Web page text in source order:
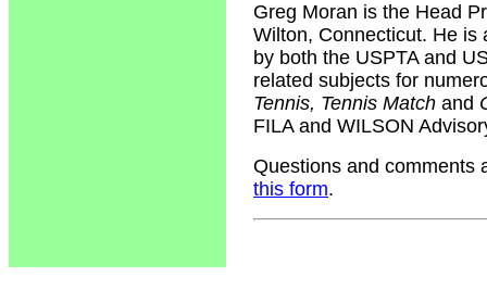
Greg Moran is the Head
Wilton, Connecticut. He is
by both the USPTA and
related subjects for
Tennis, Tennis Match and
FILA and WILSON
Questions and comments
this form.